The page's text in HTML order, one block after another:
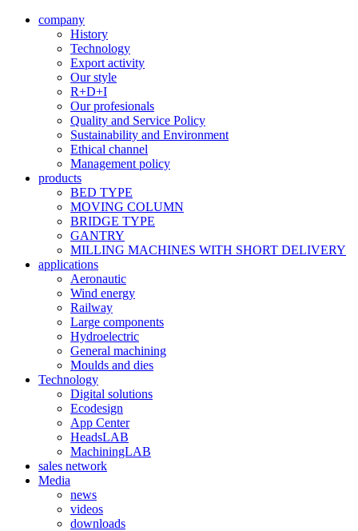
company
History
Technology
Export activity
Our style
R+D+I
Our profesionals
Quality and Service Policy
Sustainability and Environment
Ethical channel
Management policy
products
BED TYPE
MOVING COLUMN
BRIDGE TYPE
GANTRY
MILLING MACHINES WITH SHORT DELIVERY
applications
Aeronautic
Wind energy
Railway
Large components
Hydroelectric
General machining
Moulds and dies
Technology
Digital solutions
Ecodesign
App Center
HeadsLAB
MachiningLAB
sales network
Media
news
videos
downloads